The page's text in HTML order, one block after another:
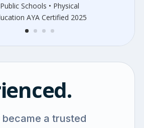
Public Schools • Physical
AYA Certified 2025
became a trusted